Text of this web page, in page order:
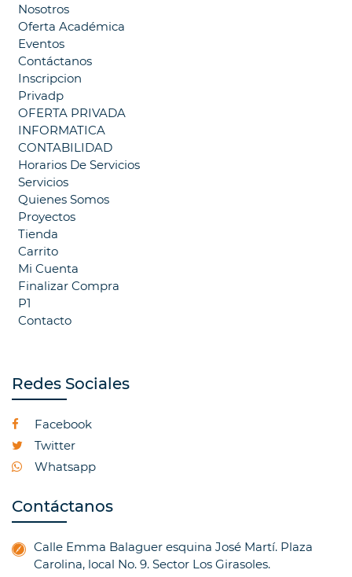
Nosotros
Oferta Académica
Eventos
Contáctanos
Inscripcion
Privadp
OFERTA PRIVADA
INFORMATICA
CONTABILIDAD
Horarios De Servicios
Servicios
Quienes Somos
Proyectos
Tienda
Carrito
Mi Cuenta
Finalizar Compra
P1
Contacto
Redes Sociales
Facebook
Twitter
Whatsapp
Contáctanos
Calle Emma Balaguer esquina José Martí. Plaza
Carolina, local No. 9. Sector Los Girasoles.